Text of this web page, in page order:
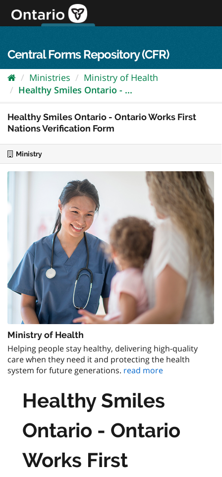
content
Central Forms Repository (CFR)
Ministries
Ministry of Health
Healthy Smiles Ontario - ...
Healthy Smiles Ontario - Ontario Works First
Nations Verification Form
Ministry
Ministry of Health
Helping people stay healthy, delivering high-quality
care when they need it and protecting the health
system for future generations. read more
Healthy Smiles
Ontario - Ontario
Works First